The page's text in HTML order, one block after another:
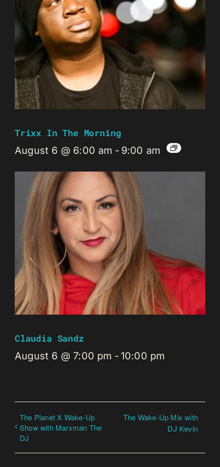
Trixx In The Morning
August 6 @ 6:00 am - 9:00 am
Claudia Sandz
August 6 @ 7:00 pm - 10:00 pm
The Planet X Wake-Up
Show with Marxman The
DJ
The Wake-Up Mix with
DJ Kevin